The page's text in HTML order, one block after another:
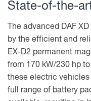
State-of-the-
The advanced DAF
by the efficient and
EX-D2 permanent
from 170 kW/230 hp
these electric
full range of battery